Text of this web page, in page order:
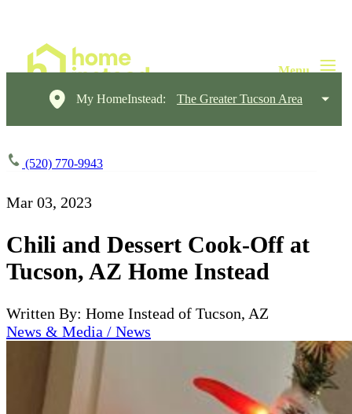
My HomeInstead: The Greater Tucson Area
(520) 770-9943
Mar 03, 2023
Chili and Dessert Cook-Off at
Tucson, AZ Home Instead
Written By: Home Instead of Tucson, AZ
News & Media / News